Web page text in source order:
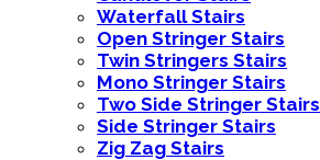
Waterfall Stairs
Open Stringer Stairs
Twin Stringers Stairs
Mono Stringer Stairs
Two Side Stringer Stairs
Side Stringer Stairs
Zig Zag Stairs